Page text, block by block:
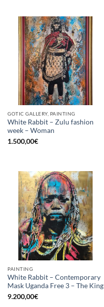
GOTIC GALLERY, PAINTING
White Rabbit – Zulu fashion
week – Woman
1.500,00€
PAINTING
White Rabbit – Contemporary
Mask Uganda Free 3 – The King
9.200,00€